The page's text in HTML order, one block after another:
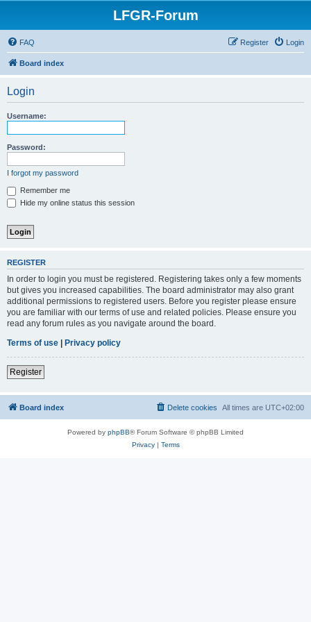
LFGR-Forum
FAQ Login
Register
Board index
Login
Username:
Password:
I forgot my password
Remember me
Hide my online status this session
REGISTER
In order to login you must be registered. Registering takes only a few moments
but gives you increased capabilities. The board administrator may also grant
additional permissions to registered users. Before you register please ensure
you are familiar with our terms of use and related policies. Please ensure you
read any forum rules as you navigate around the board.
Terms of use | Privacy policy
Register
Board index All times are UTC+02:00
Delete cookies
Powered by phpBB® Forum Software © phpBB Limited
Privacy| Terms